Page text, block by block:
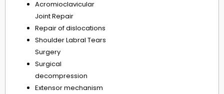
Acromioclavicular
Joint Repair
Repair of dislocations
Shoulder Labral Tears
Surgery
Surgical
decompression
Extensor mechanism